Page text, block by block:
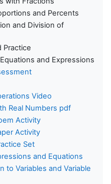
and Percents
and Division of
Practice
and Expressions
Video
Real Numbers pdf
Activity
Activity
Set
and Equations
to Variables and Variable